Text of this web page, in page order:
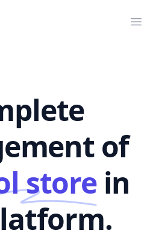
of
storein